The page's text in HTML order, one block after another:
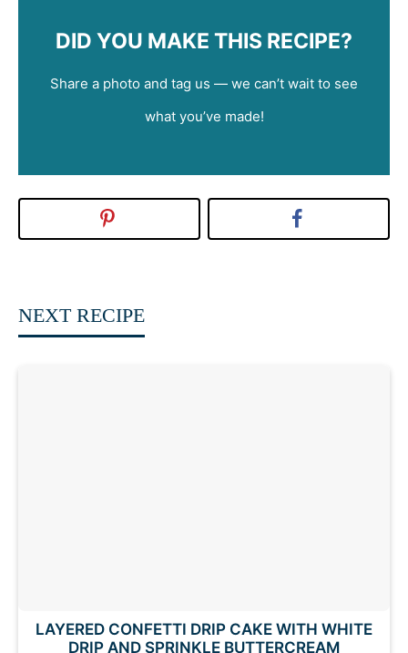
DID YOU MAKE THIS RECIPE?
Share a photo and tag us — we can’t wait to see
what you’ve made!
NEXT RECIPE
LAYERED CONFETTI DRIP CAKE WITH WHITE
DRIP AND SPRINKLE BUTTERCREAM